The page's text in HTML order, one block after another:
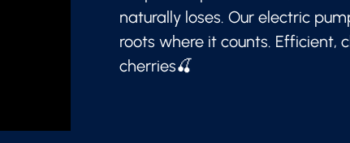
naturally loses. Our electric
roots where it counts.
cherries🍒